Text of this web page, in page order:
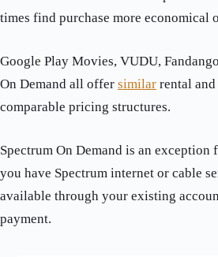
times find purchase more economical
Google Play Movies, VUDU,
On Demand all offer similar rental
comparable pricing structures.
Spectrum On Demand is an
you have Spectrum internet or cable
available through your existing
payment.